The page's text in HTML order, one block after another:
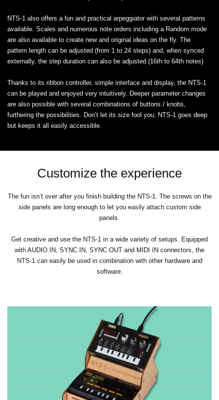
NTS-1 also offers a fun and practical arpeggiator with several patterns
available. Scales and numerous note orders including a Random mode
are also available to create new and original ideas on the fly. The
pattern length can be adjusted (from 1 to 24 steps) and, when synced
externally, the step duration can also be adjusted (16th to 64th notes)
Thanks to its ribbon controller, simple interface and display, the NTS-1
can be played and enjoyed very intuitively. Deeper parameter changes
are also possible with several combinations of buttons / knobs,
furthering the possibilities. Don’t let its size fool you; NTS-1 goes deep
but keeps it all easily accessible.
Customize the experience
The fun isn’t over after you finish building the NTS-1. The screws on the
side panels are long enough to let you easily attach custom side
panels.
Get creative and use the NTS-1 in a wide variety of setups. Equipped
with AUDIO IN, SYNC IN, SYNC OUT and MIDI IN connectors, the
NTS-1 can easily be used in combination with other hardware and
software.